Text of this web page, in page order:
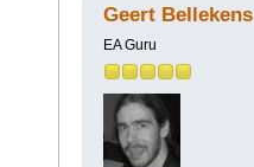
Geert Bellekens
EA Guru